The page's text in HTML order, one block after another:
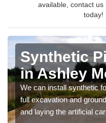
available, contact us
today!
Synthetic
in Ashley
We can install synthetic
full excavation and
and laying the artificial